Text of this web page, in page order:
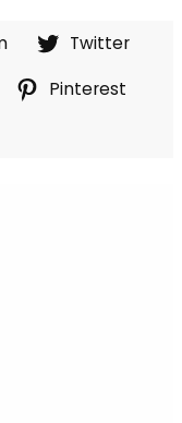
Twitter
Pinterest